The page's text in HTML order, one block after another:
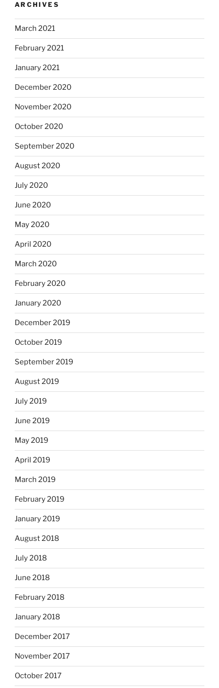
ARCHIVES
March 2021
February 2021
January 2021
December 2020
November 2020
October 2020
September 2020
August 2020
July 2020
June 2020
May 2020
April 2020
March 2020
February 2020
January 2020
December 2019
October 2019
September 2019
August 2019
July 2019
June 2019
May 2019
April 2019
March 2019
February 2019
January 2019
August 2018
July 2018
June 2018
February 2018
January 2018
December 2017
November 2017
October 2017